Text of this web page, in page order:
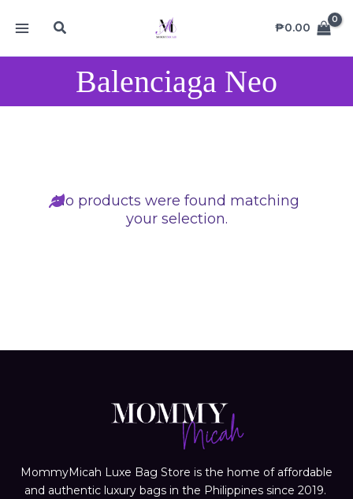
Search ₱0.00
Balenciaga Neo
No products were found matching
your selection.
MommyMicah Luxe Bag Store is the home of affordable
and authentic luxury bags in the Philippines since 2019.